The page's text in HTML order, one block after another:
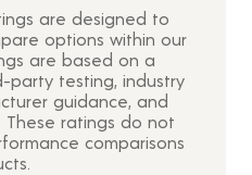
are designed to
options within our
are based on a
party testing, industry
guidance, and
These ratings do not
comparisons